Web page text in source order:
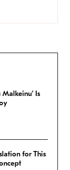
Malkeinu’ Is
for This